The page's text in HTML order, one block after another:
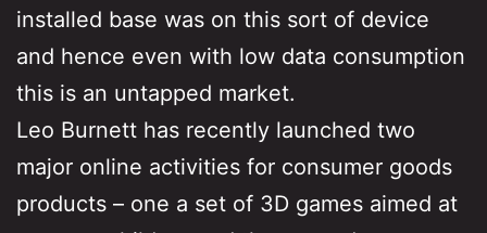
installed base was on this sort of device
and hence even with low data consumption
this is an untapped market.
Leo Burnett has recently launched two
major online activities for consumer goods
products – one a set of 3D games aimed at